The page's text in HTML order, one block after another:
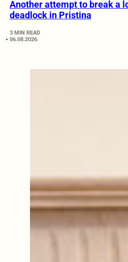
Another attempt to break a
deadlock in Pristina
3 MIN READ
06.08.2026.